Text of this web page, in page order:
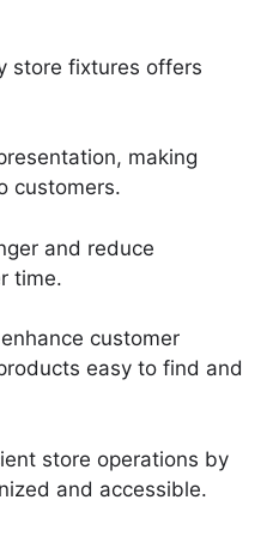
store fixtures offers
making
customers.
and reduce
time.
customer
easy to find and
store operations by
and accessible.